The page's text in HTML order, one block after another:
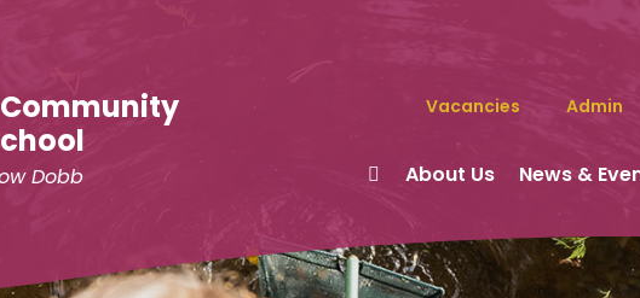
Dobb About Us News &
Vacancies Admin